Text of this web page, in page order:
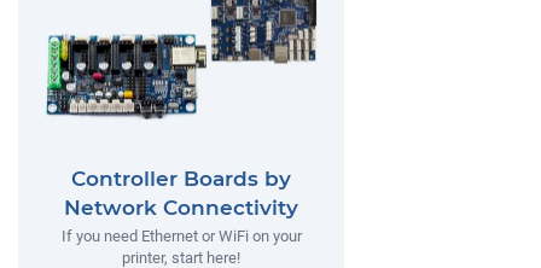
Controller Boards by
Network Connectivity
If you need Ethernet or WiFi on your
printer, start here!